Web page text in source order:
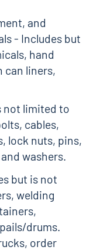
and
- Includes but
hand
can liners,
not limited to
cables,
lock nuts, pins,
washers.
but is not
welding
drums.
order